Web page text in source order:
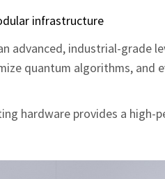
infrastructure
advanced, industrial-grade
quantum algorithms, and
hardware provides a